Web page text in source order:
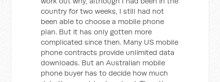
country for two weeks, I still had not
been able to choose a mobile phone
plan. But it has only gotten more
complicated since then. Many US mobile
phone contracts provide unlimited data
downloads. But an Australian mobile
phone buyer has to decide how much